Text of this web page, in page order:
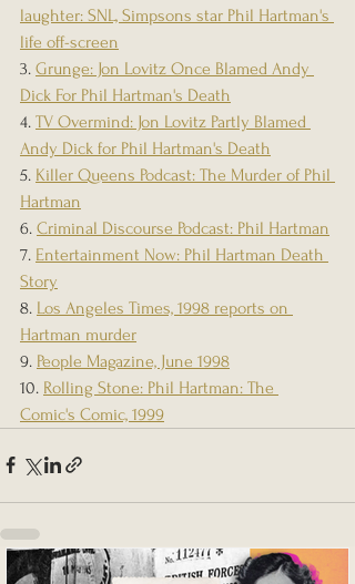
laughter: SNL, Simpsons star Phil Hartman's
life off-screen
3. Grunge: Jon Lovitz Once Blamed Andy
Dick For Phil Hartman's Death
4. TV Overmind: Jon Lovitz Partly Blamed
Andy Dick for Phil Hartman's Death
5. Killer Queens Podcast: The Murder of Phil
Hartman
6. Criminal Discourse Podcast: Phil Hartman
7. Entertainment Now: Phil Hartman Death
Story
8. Los Angeles Times, 1998 reports on
Hartman murder
9. People Magazine, June 1998
10. Rolling Stone: Phil Hartman: The
Comic's Comic, 1999